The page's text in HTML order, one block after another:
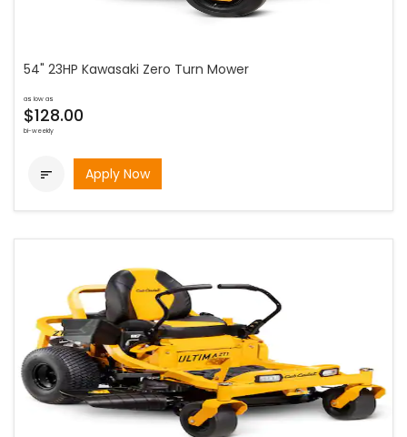
54" 23HP Kawasaki Zero Turn Mower
as low as
$128.00
bi-weekly
 Apply Now